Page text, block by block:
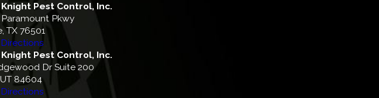
Pest Control, Inc.
Pkwy
TX 76501
Pest Control, Inc.
Dr Suite 200
84604